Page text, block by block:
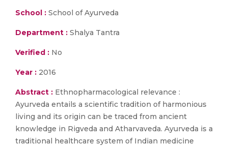
School : School of Ayurveda
Department : Shalya Tantra
Verified : No
Year : 2016
Abstract : Ethnopharmacological relevance :
Ayurveda entails a scientific tradition of harmonious
living and its origin can be traced from ancient
knowledge in Rigveda and Atharvaveda. Ayurveda is a
traditional healthcare system of Indian medicine